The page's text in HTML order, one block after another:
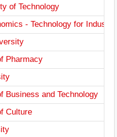
of Technology
- Technology for
Pharmacy
Business and Technology
Culture